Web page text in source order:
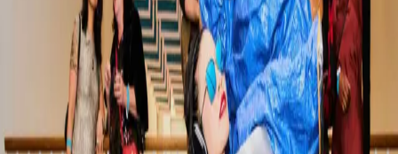
Escape
Welcome to Wicker Park Located in the heart of
Chicago’s Northwest Side, Wicker Park is where artsy
charm meets big-city cool. In the summer, the
neighborhood comes alive with patio dining, indie
shopping, street festivals, and shady p…Read more